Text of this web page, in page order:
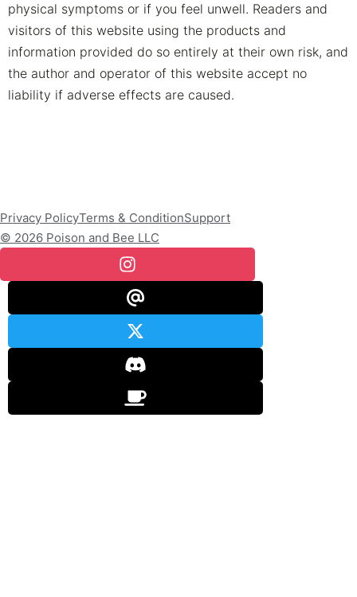
physical symptoms or if you feel unwell. Readers and
visitors of this website using the products and
information provided do so entirely at their own risk, and
the author and operator of this website accept no
liability if adverse effects are caused.
Privacy PolicyTerms & ConditionSupport
© 2026 Poison and Bee LLC